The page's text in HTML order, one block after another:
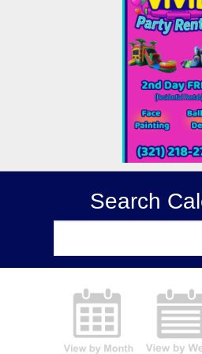
Search